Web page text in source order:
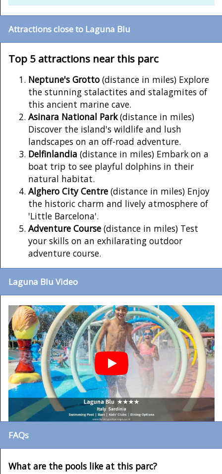
Attractions close to Laguna Blu
Top 5 attractions near this parc
Neptune's Grotto (distance in miles) Explore
the stunning stalactites and stalagmites of
this ancient marine cave.
Asinara National Park(distance in miles)
Discover the island's wildlife and lush
landscapes on an off-road adventure.
Delfinlandia (distance in miles) Embark on a
boat trip to see playful dolphins in their
natural habitat.
Alghero City Centre (distance in miles) Enjoy
the historic charm and lively atmosphere of
'Little Barcelona'.
Adventure Course (distance in miles) Test
your skills on an exhilarating outdoor
adventure course.
Laguna Blu Video
FAQs
What are the pools like at this parc?